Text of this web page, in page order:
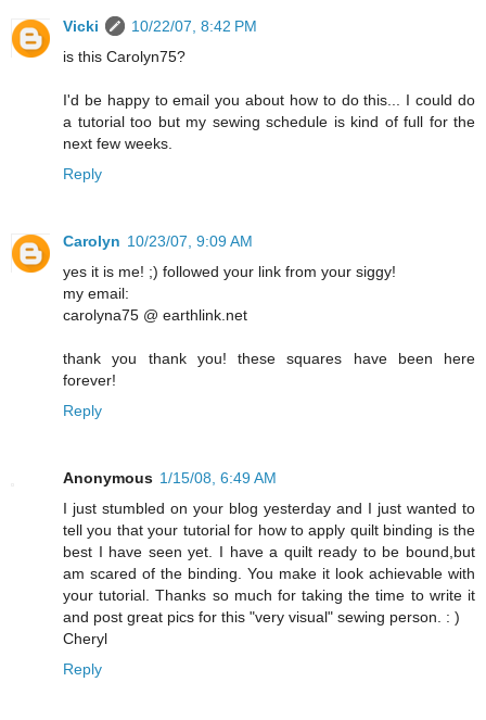
Vicki
10/22/07, 8:42 PM
is this Carolyn75?
I'd be happy to email you about how to do this... I could do
a tutorial too but my sewing schedule is kind of full for the
next few weeks.
Reply
Carolyn 10/23/07, 9:09 AM
yes it is me! ;) followed your link from your siggy!
my email:
carolyna75 @ earthlink.net
thank you thank you! these squares have been here
forever!
Reply
Anonymous 1/15/08, 6:49 AM
I just stumbled on your blog yesterday and I just wanted to
tell you that your tutorial for how to apply quilt binding is the
best I have seen yet. I have a quilt ready to be bound,but
am scared of the binding. You make it look achievable with
your tutorial. Thanks so much for taking the time to write it
and post great pics for this "very visual" sewing person. : )
Cheryl
Reply